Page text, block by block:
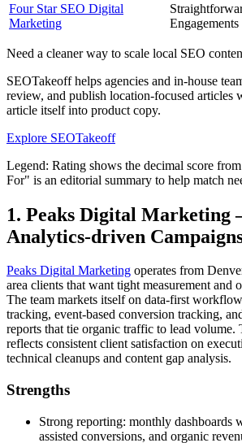
Four Star SEO Digital
Marketing
Engagements
Need a cleaner way to scale local SEO
SEOTakeoff helps agencies and in-house
review, and publish location-focused articles
article itself into product copy.
Explore SEOTakeoff
Legend: Rating shows the decimal score
For" is an editorial summary to help match
1. Peaks Digital Marketing
Analytics-driven
Peaks Digital Marketing operates from
area clients that want tight measurement and
The team markets itself on data-first
tracking, event-based conversion tracking,
reports that tie organic traffic to lead volume.
reflects consistent client satisfaction on
technical cleanups and content gap analysis.
Strengths
Strong reporting: monthly dashboards
assisted conversions, and organic